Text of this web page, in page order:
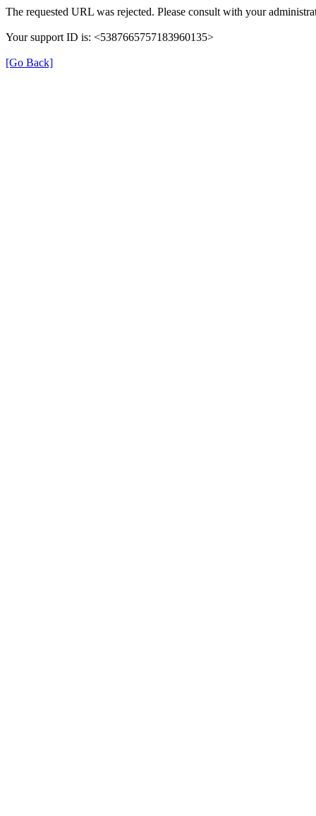
The requested URL was rejected. Please consult with your
Your support ID is: <5387665757183960135>
[Go Back]